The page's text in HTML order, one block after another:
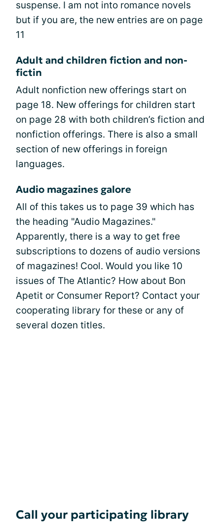
suspense. I am not into romance novels
but if you are, the new entries are on page
11
Adult and children fiction and non-
fictin
Adult nonfiction new offerings start on
page 18. New offerings for children start
on page 28 with both children’s fiction and
nonfiction offerings. There is also a small
section of new offerings in foreign
languages.
Audio magazines galore
All of this takes us to page 39 which has
the heading "Audio Magazines."
Apparently, there is a way to get free
subscriptions to dozens of audio versions
of magazines! Cool. Would you like 10
issues of The Atlantic? How about Bon
Apetit or Consumer Report? Contact your
cooperating library for these or any of
several dozen titles.
Call your participating library